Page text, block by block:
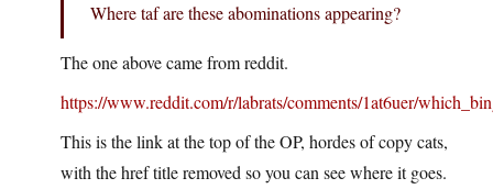
Where taf are these abominations appearing?
The one above came from reddit.
https://www.reddit.com/r/labrats/comments/1at6uer/
This is the link at the top of the OP, hordes of copy cats,
with the href title removed so you can see where it goes.